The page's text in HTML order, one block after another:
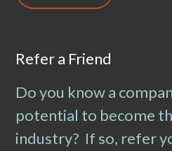
Refer a Friend
Do you know a
potential to become
industry? If so, refer